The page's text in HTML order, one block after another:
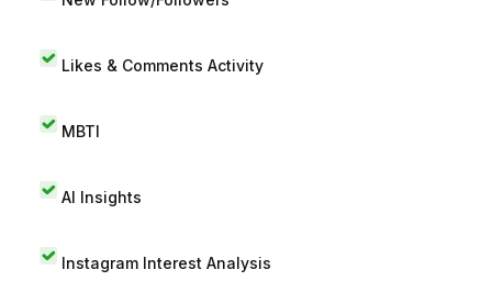
Likes & Comments Activity
MBTI
AI Insights
Instagram Interest Analysis